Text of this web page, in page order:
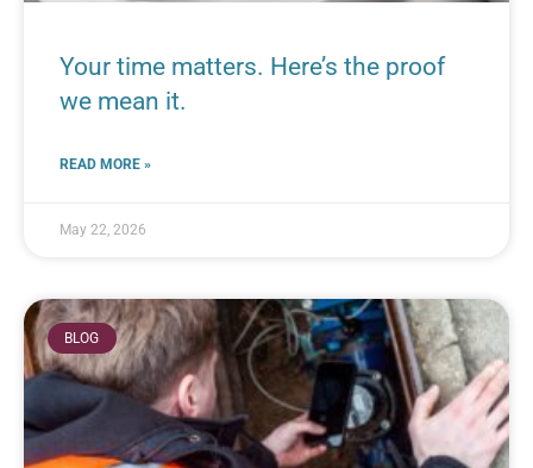
Your time matters. Here’s the proof
we mean it.
READ MORE »
May 22, 2026
BLOG